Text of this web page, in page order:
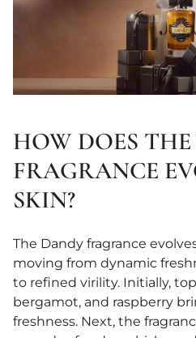
HOW DOES
FRAGRANCE
SKIN?
The Dandy fragrance
moving from dynamic
to refined virility. Initially,
bergamot, and raspberry
freshness. Next, the